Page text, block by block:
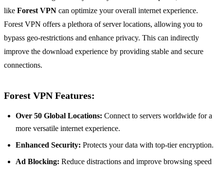
like Forest VPN can optimize your overall internet experience.
Forest VPN offers a plethora of server locations, allowing you to
bypass geo-restrictions and enhance privacy. This can indirectly
improve the download experience by providing stable and secure
connections.
Forest VPN Features:
Over 50 Global Locations: Connect to servers worldwide for a
more versatile internet experience.
Enhanced Security: Protects your data with top-tier encryption.
Ad Blocking: Reduce distractions and improve browsing speed